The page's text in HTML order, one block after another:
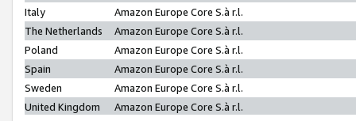
Italy
Amazon Europe Core S.à r.l.
The Netherlands
Amazon Europe Core S.à r.l.
Poland
Amazon Europe Core S.à r.l.
Spain
Amazon Europe Core S.à r.l.
Sweden
Amazon Europe Core S.à r.l.
United Kingdom
Amazon Europe Core S.à r.l.